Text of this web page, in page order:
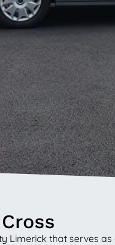
Limerick that serves